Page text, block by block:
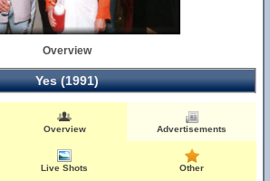
Overview
Yes (1991)
Overview Advertisements
Live Shots Other